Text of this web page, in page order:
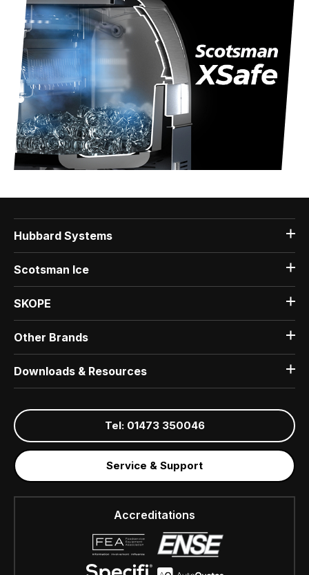
Hubbard Systems
Scotsman Ice
SKOPE
Other Brands
Downloads & Resources
Tel: 01473 350046
Service & Support
Accreditations